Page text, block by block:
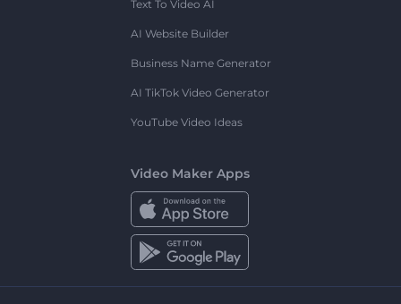
Text To Video AI
AI Website Builder
Business Name Generator
AI TikTok Video Generator
YouTube Video Ideas
Video Maker Apps